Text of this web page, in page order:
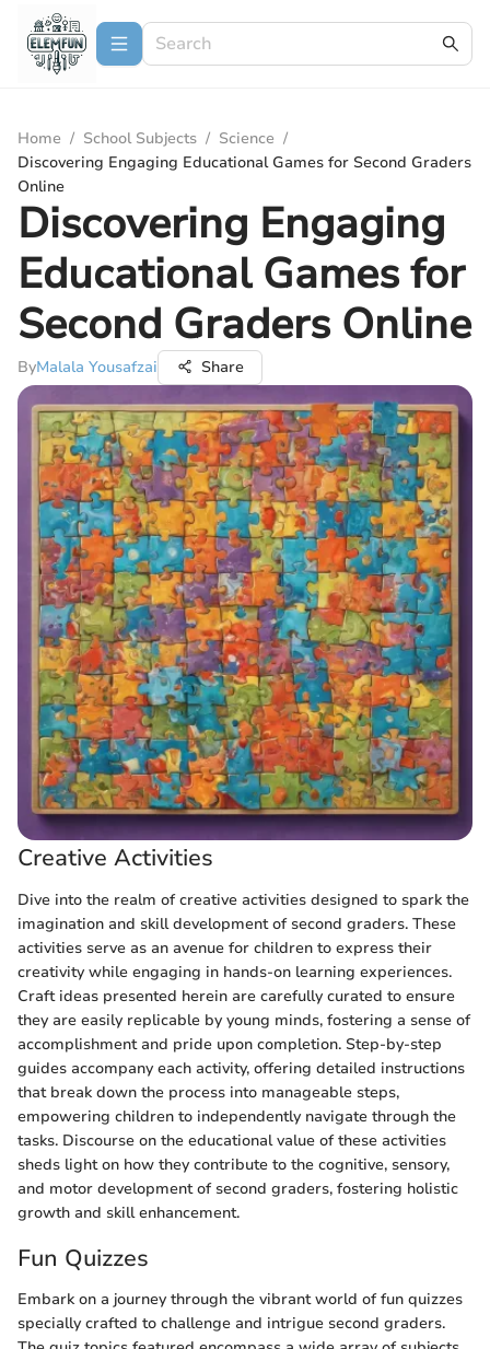
Home / School Subjects / Science /
Discovering Engaging Educational Games for Second Graders
Online
Discovering Engaging
Educational Games for
Second Graders Online
ByMalala Yousafzai Share
Creative Activities
Dive into the realm of creative activities designed to spark the
imagination and skill development of second graders. These
activities serve as an avenue for children to express their
creativity while engaging in hands-on learning experiences.
Craft ideas presented herein are carefully curated to ensure
they are easily replicable by young minds, fostering a sense of
accomplishment and pride upon completion. Step-by-step
guides accompany each activity, offering detailed instructions
that break down the process into manageable steps,
empowering children to independently navigate through the
tasks. Discourse on the educational value of these activities
sheds light on how they contribute to the cognitive, sensory,
and motor development of second graders, fostering holistic
growth and skill enhancement.
Fun Quizzes
Embark on a journey through the vibrant world of fun quizzes
specially crafted to challenge and intrigue second graders.